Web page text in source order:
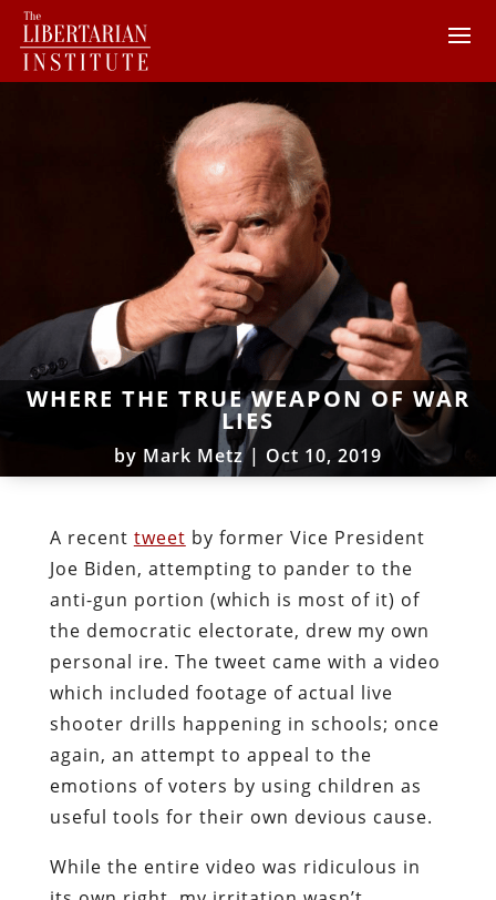
WHERE THE TRUE WEAPON OF WAR
LIES
by Mark Metz| Oct 10, 2019
A recent tweet by former Vice President
Joe Biden, attempting to pander to the
anti-gun portion (which is most of it) of
the democratic electorate, drew my own
personal ire. The tweet came with a video
which included footage of actual live
shooter drills happening in schools; once
again, an attempt to appeal to the
emotions of voters by using children as
useful tools for their own devious cause.
While the entire video was ridiculous in